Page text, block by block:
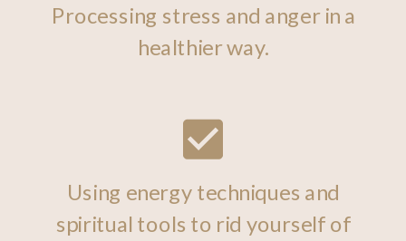
Processing stress and anger in a
healthier way.
Using energy techniques and
spiritual tools to rid yourself of